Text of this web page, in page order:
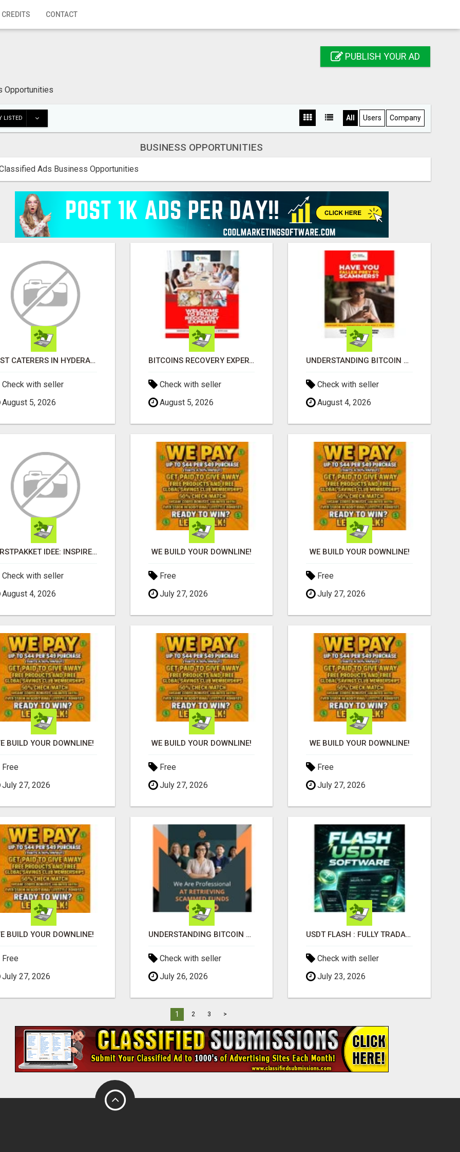
CONTACT
PUBLISH YOUR AD
Opportunities
LISTED All Users Company
BUSINESS OPPORTUNITIES
Ads Business Opportunities
BEST CATERERS IN HYDERABAD | HYDERABAD CATERING SERVICES - AASTIK CATERERS
Check with seller
August 5, 2026
BITCOINS RECOVERY EXPERTS
Check with seller
August 5, 2026
UNDERSTANDING BITCOIN & CRYPTOCURRENCY SCAMS
Check with seller
August 4, 2026
KERSTPAKKET IDEE: INSPIRERENDE CADEAUS DIE MEDEWERKERS EN RELATIES ECHT VERRASSEN
Check with seller
August 4, 2026
WE BUILD YOUR DOWNLINE!
Free
July 27, 2026
WE BUILD YOUR DOWNLINE!
Free
July 27, 2026
BUILD YOUR DOWNLINE!
Free
July 27, 2026
WE BUILD YOUR DOWNLINE!
Free
July 27, 2026
WE BUILD YOUR DOWNLINE!
Free
July 27, 2026
BUILD YOUR DOWNLINE!
Free
July 27, 2026
UNDERSTANDING BITCOIN & CRYPTOCURRENCY SCAMS
Check with seller
July 26, 2026
USDT FLASH : FULLY TRADABLE, SWAPPABLE, SPLITABLE & TRANSFERABLE
Check with seller
July 23, 2026
1 2 3 >